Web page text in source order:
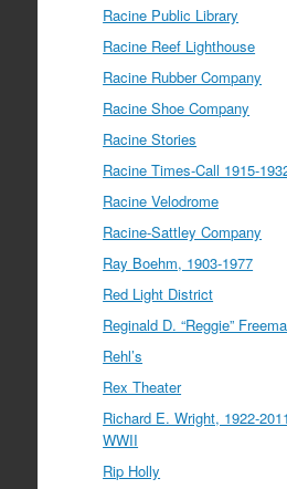
Racine Public Library
Racine Reef Lighthouse
Racine Rubber Company
Racine Shoe Company
Racine Stories
Racine Times-Call 1915-
Racine Velodrome
Racine-Sattley Company
Ray Boehm, 1903-1977
Red Light District
Reginald D. “Reggie”
Rehl’s
Rex Theater
Richard E. Wright, 1922-
WWII
Rip Holly